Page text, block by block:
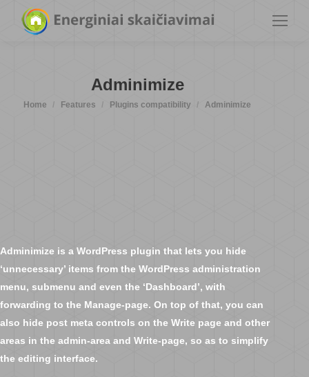
Adminimize
You are here:
Home Features Plugins compatibility Adminimize
Adminimize is a WordPress plugin that lets you hide
‘unnecessary’ items from the WordPress administration
menu, submenu and even the ‘Dashboard’, with
forwarding to the Manage-page. On top of that, you can
also hide post meta controls on the Write page and other
areas in the admin-area and Write-page, so as to simplify
the editing interface.